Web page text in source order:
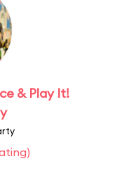
& Play It!